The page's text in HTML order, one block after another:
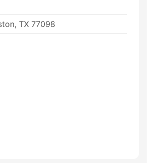
TX 77098